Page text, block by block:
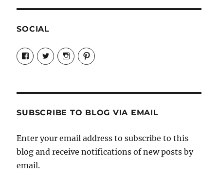
SOCIAL
View
Candrels-
Crafts-
Characters-
on
View
@AndreaCoventry’s
profile
View
candrelsccc’s
profile
View
andreacoventry’s
SUBSCRIBE TO BLOG VIA EMAIL
Enter your email address to subscribe to this
blog and receive notifications of new posts by
email.